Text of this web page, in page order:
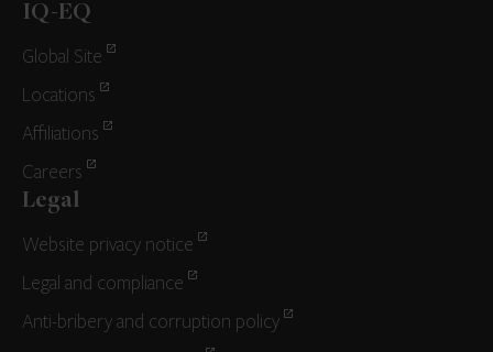
IQ-EQ
Global Site
Locations
Affiliations
Careers
Legal
Website privacy notice
Legal and compliance
Anti-bribery and corruption policy